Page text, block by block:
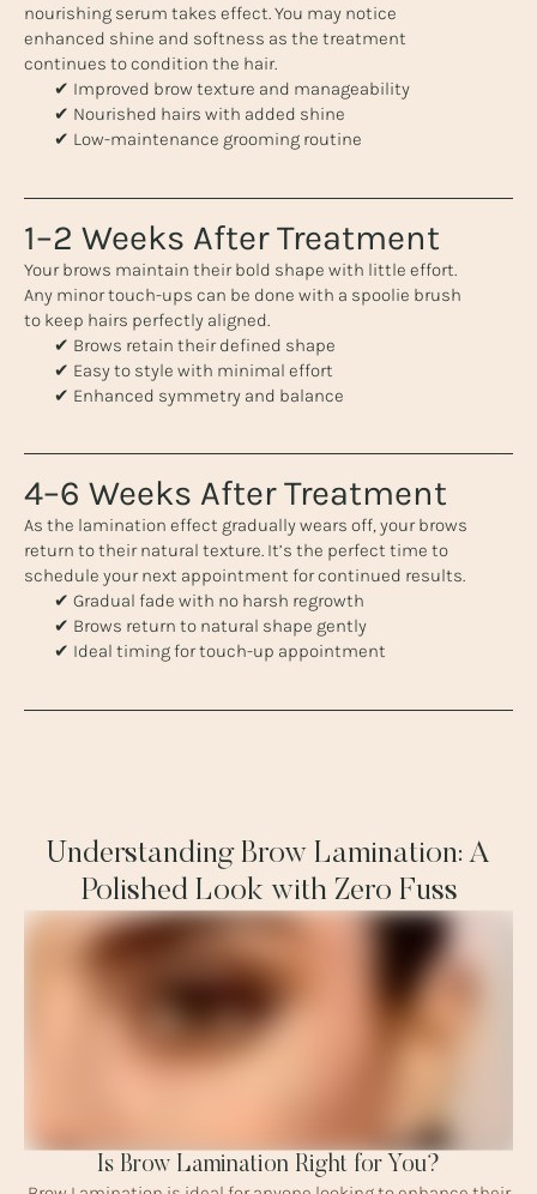
nourishing serum takes effect. You may notice
enhanced shine and softness as the treatment
continues to condition the hair.
✔ Improved brow texture and manageability
✔ Nourished hairs with added shine
✔ Low-maintenance grooming routine
1–2 Weeks After Treatment
Your brows maintain their bold shape with little effort.
Any minor touch-ups can be done with a spoolie brush
to keep hairs perfectly aligned.
✔ Brows retain their defined shape
✔ Easy to style with minimal effort
✔ Enhanced symmetry and balance
4–6 Weeks After Treatment
As the lamination effect gradually wears off, your brows
return to their natural texture. It’s the perfect time to
schedule your next appointment for continued results.
✔ Gradual fade with no harsh regrowth
✔ Brows return to natural shape gently
✔ Ideal timing for touch-up appointment
Understanding Brow Lamination: A
Polished Look with Zero Fuss
Is Brow Lamination Right for You?